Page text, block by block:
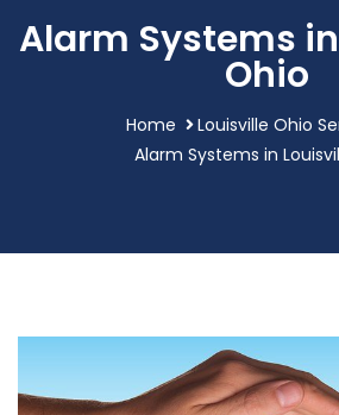
Alarm Systems
Ohio
Home
Louisville Ohio
Alarm Systems in